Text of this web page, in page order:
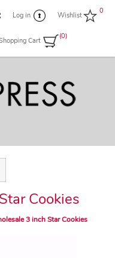
Log in Wishlist
0
Cart
(0)
Cookies
3 inch Star Cookies